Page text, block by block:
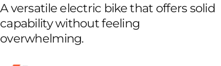
A versatile electric bike that offers solid
capability without feeling
overwhelming.